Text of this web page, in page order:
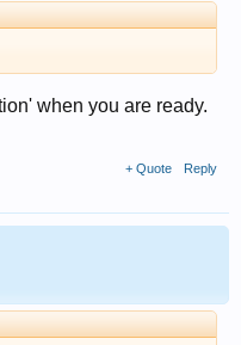
when you are ready.
+ Quote Reply